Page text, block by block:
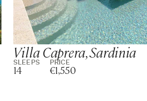
Villa Caprera, Sardinia
SLEEPS
14
PRICE
€1,550